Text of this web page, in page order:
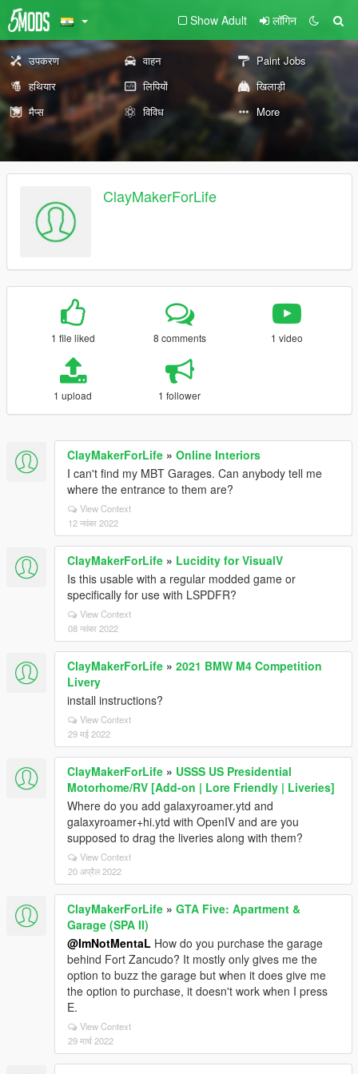
Show Adult लॉगिन
उपकरण वाहन
Paint Jobs
हथियार
लिपियों
खिलाड़ी
मैप्स
विविध More
ClayMakerForLife
1 file liked 8 comments 1 video
1 upload 1 follower
ClayMakerForLife » Online Interiors
I can't find my MBT Garages. Can anybody tell me
where the entrance to them are?
View Context
12 नवंबर 2022
ClayMakerForLife » Lucidity for VisualV
Is this usable with a regular modded game or
specifically for use with LSPDFR?
View Context
08 नवंबर 2022
ClayMakerForLife » 2021 BMW M4 Competition
Livery
install instructions?
View Context
29 मई 2022
ClayMakerForLife » USSS US Presidential
Motorhome/RV [Add-on | Lore Friendly | Liveries]
Where do you add galaxyroamer.ytd and
galaxyroamer+hi.ytd with OpenIV and are you
supposed to drag the liveries along with them?
View Context
20 अप्रैल 2022
ClayMakerForLife » GTA Five: Apartment &
Garage (SPA II)
@ImNotMentaL How do you purchase the garage
behind Fort Zancudo? It mostly only gives me the
option to buzz the garage but when it does give me
the option to purchase, it doesn't work when I press
E.
View Context
29 मार्च 2022